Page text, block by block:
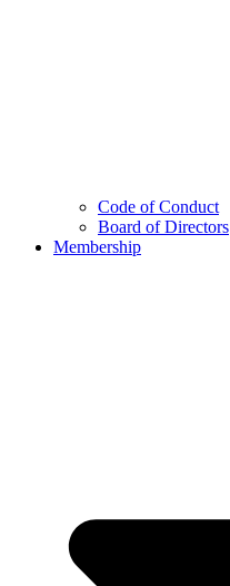
Code of Conduct
Board of Directors
Membership